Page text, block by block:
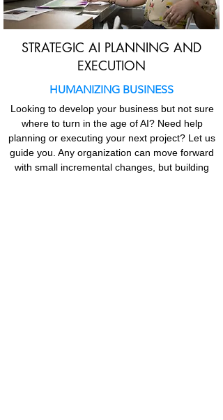
STRATEGIC AI PLANNING AND
EXECUTION
HUMANIZING BUSINESS
Looking to develop your business but not sure
where to turn in the age of AI? Need help
planning or executing your next project? Let us
guide you. Any organization can move forward
with small incremental changes, but building